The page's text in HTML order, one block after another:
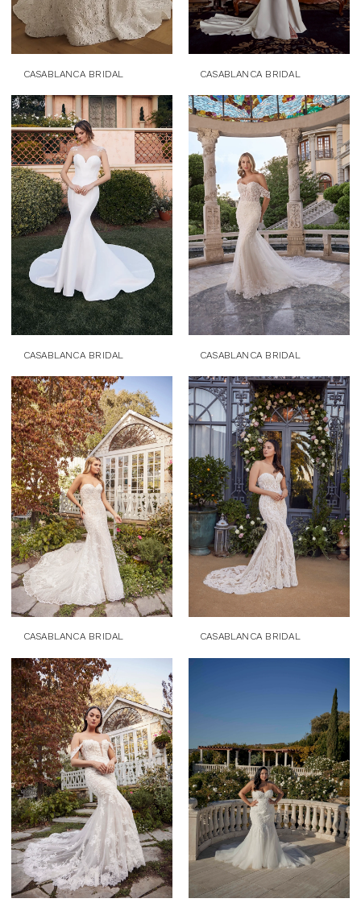
CASABLANCA BRIDAL CASABLANCA BRIDAL
CASABLANCA BRIDAL CASABLANCA BRIDAL
CASABLANCA BRIDAL CASABLANCA BRIDAL